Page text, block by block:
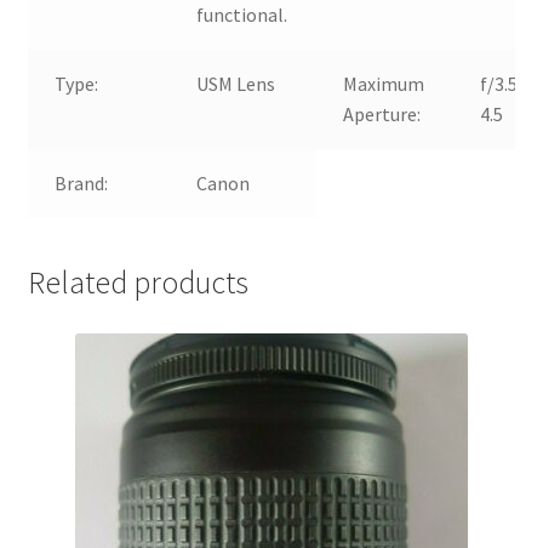
functional.
Type: USM Lens
Maximum
Aperture:
f/3.5-
4.5
Brand: Canon
Related products